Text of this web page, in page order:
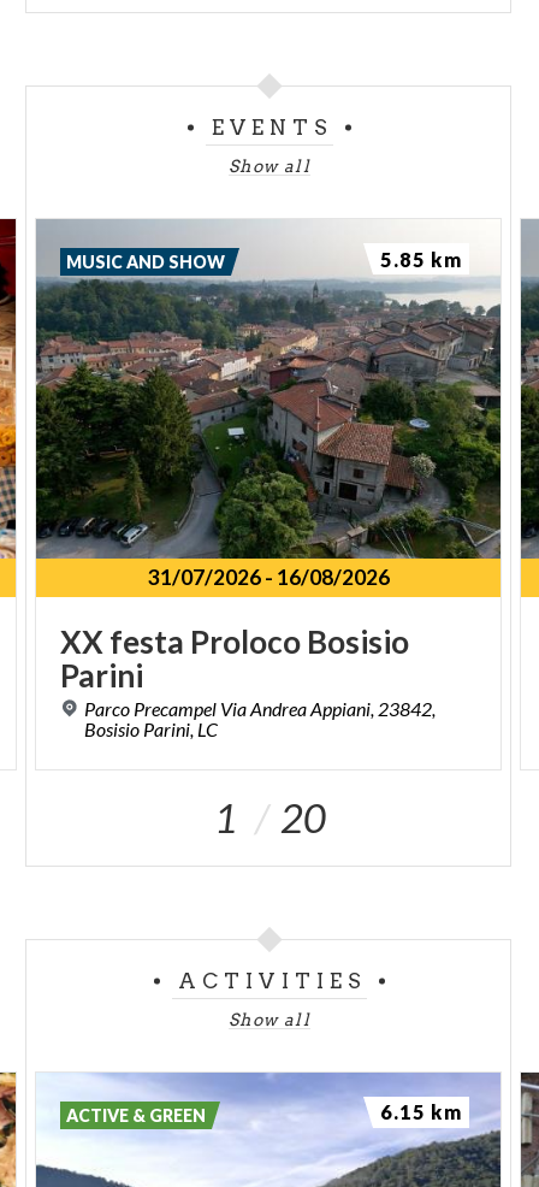
EVENTS
Show all
31/07/2026- 16/08/2026
XX festa Proloco Bosisio
Parini
Parco Precampel Via Andrea Appiani, 23842,
Bosisio Parini, LC
MUSIC AND SHOW 5.85 km
1 20
ACTIVITIES
Show all
ACTIVE & GREEN 6.15 km